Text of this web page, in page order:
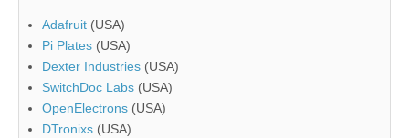
Adafruit (USA)
Pi Plates (USA)
Dexter Industries (USA)
SwitchDoc Labs (USA)
OpenElectrons (USA)
DTronixs (USA)